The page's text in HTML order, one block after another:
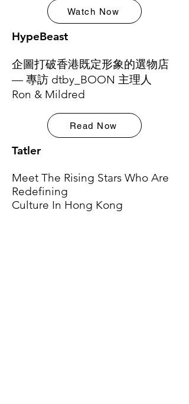
Watch Now
HypeBeast
企圖打破香港既定形象的選物店
— 專訪 dtby_BOON 主理人
Ron & Mildred
Read Now
Tatler
Meet The Rising Stars Who Are
Redefining
Culture In Hong Kong